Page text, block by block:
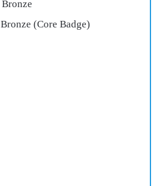
Bronze
Bronze (Core Badge)